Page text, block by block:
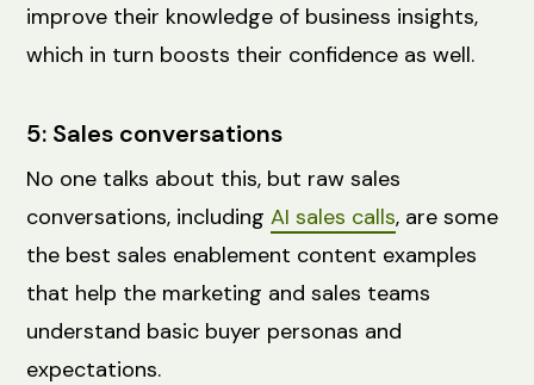
improve their knowledge of business insights,
which in turn boosts their confidence as well.
5: Sales conversations
No one talks about this, but raw sales
conversations, includingAI sales calls, are some
the best sales enablement content examples
that help the marketing and sales teams
understand basic buyer personas and
expectations.